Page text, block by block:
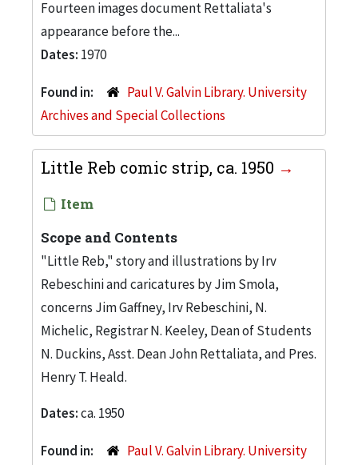
Fourteen images document Rettaliata's
appearance before the...
Dates: 1970
Found in:
Paul V. Galvin Library. University
Archives and Special Collections
Little Reb comic strip, ca. 1950
Item
Scope and Contents
"Little Reb," story and illustrations by Irv
Rebeschini and caricatures by Jim Smola,
concerns Jim Gaffney, Irv Rebeschini, N.
Michelic, Registrar N. Keeley, Dean of Students
N. Duckins, Asst. Dean John Rettaliata, and Pres.
Henry T. Heald.
Dates:ca. 1950
Found in: Paul V. Galvin Library. University